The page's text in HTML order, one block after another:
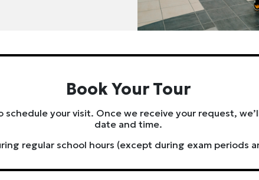
Book Your Tour
your visit. Once we receive your request,
date and time.
regular school hours (except during exam periods